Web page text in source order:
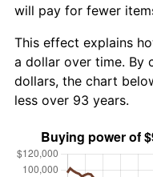
will pay for fewer
This effect explains
a dollar over time. By
dollars, the chart
less over 93 years.